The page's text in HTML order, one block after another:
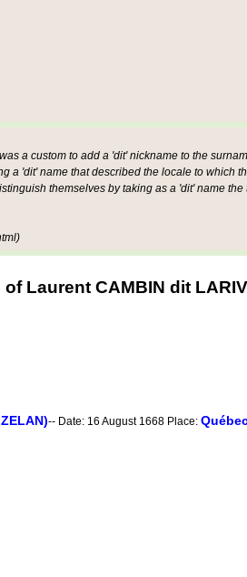
a custom to add a 'dit' nickname to the
'dit' name that described the locale to
themselves by taking as a 'dit' name
Laurent CAMBIN dit
-- Date: 16 August 1668 Place: